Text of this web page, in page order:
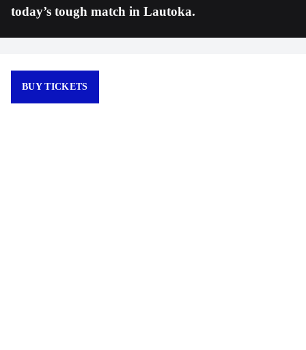
today’s tough match in Lautoka.
BUY TICKETS